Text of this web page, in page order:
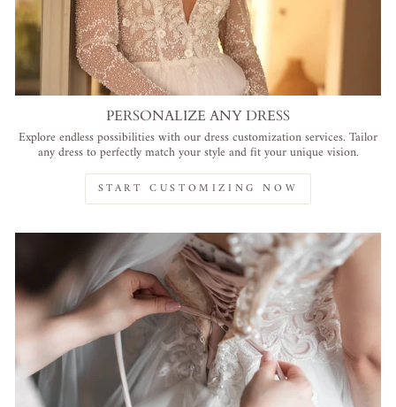
PERSONALIZE ANY DRESS
Explore endless possibilities with our dress customization services. Tailor
any dress to perfectly match your style and fit your unique vision.
START CUSTOMIZING NOW